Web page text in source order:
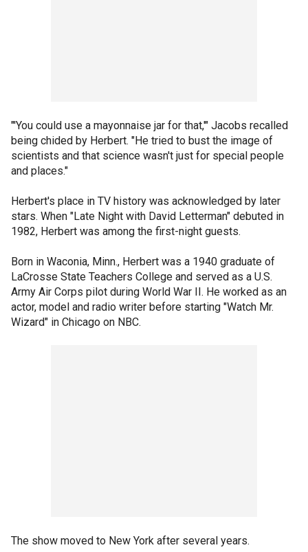
"'You could use a mayonnaise jar for that,'" Jacobs recalled
being chided by Herbert. "He tried to bust the image of
scientists and that science wasn't just for special people
and places."
Herbert's place in TV history was acknowledged by later
stars. When "Late Night with David Letterman" debuted in
1982, Herbert was among the first-night guests.
Born in Waconia, Minn., Herbert was a 1940 graduate of
LaCrosse State Teachers College and served as a U.S.
Army Air Corps pilot during World War II. He worked as an
actor, model and radio writer before starting "Watch Mr.
Wizard" in Chicago on NBC.
The show moved to New York after several years.